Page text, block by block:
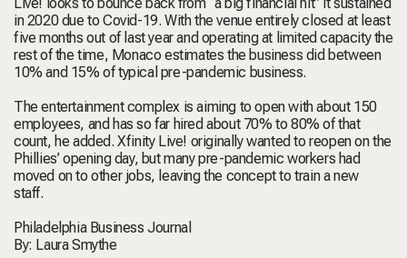
in 2020 due to Covid-19. With the venue entirely closed at least
five months out of last year and operating at limited capacity the
rest of the time, Monaco estimates the business did between
10% and 15% of typical pre-pandemic business.
The entertainment complex is aiming to open with about 150
employees, and has so far hired about 70% to 80% of that
count, he added. Xfinity Live! originally wanted to reopen on the
Phillies’ opening day, but many pre-pandemic workers had
moved on to other jobs, leaving the concept to train a new
staff.
Philadelphia Business Journal
By: Laura Smythe